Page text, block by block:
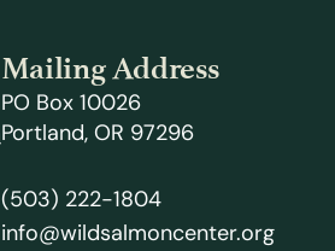
Mailing Address
PO Box 10026
Portland, OR 97296
(503) 222-1804
info@wildsalmoncenter.org